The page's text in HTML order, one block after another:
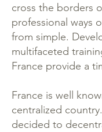
cross the borders
professional ways
from simple.
multifaceted
France provide a
France is well
centralized
decided to